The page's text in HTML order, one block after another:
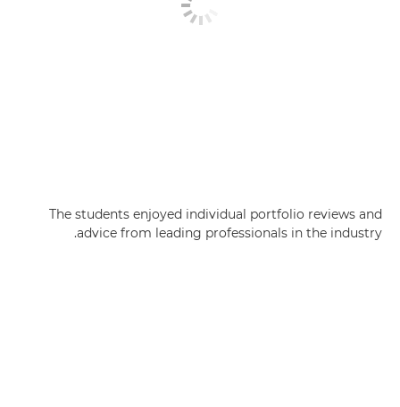
The students enjoyed individual portfolio reviews and
advice from leading professionals in the industry.